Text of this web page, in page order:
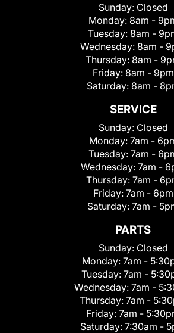
Sunday: Closed
Monday: 8am -
Tuesday: 8am -
Wednesday: 8am -
Thursday: 8am -
Friday: 8am - 9pm
Saturday: 8am -
SERVICE
Sunday: Closed
Monday: 7am -
Tuesday: 7am -
Wednesday: 7am -
Thursday: 7am -
Friday: 7am - 6pm
Saturday: 7am -
PARTS
Sunday: Closed
Monday: 7am -
Tuesday: 7am -
Wednesday: 7am -
Thursday: 7am -
Friday: 7am -
Saturday: 7:30am -